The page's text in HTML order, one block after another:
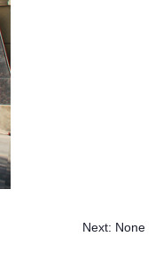
Next: None